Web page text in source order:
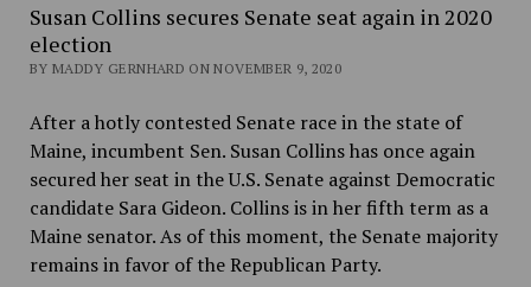
Susan Collins secures Senate seat again in 2020
election
BY MADDY GERNHARD ON NOVEMBER 9, 2020
After a hotly contested Senate race in the state of
Maine, incumbent Sen. Susan Collins has once again
secured her seat in the U.S. Senate against Democratic
candidate Sara Gideon. Collins is in her fifth term as a
Maine senator. As of this moment, the Senate majority
remains in favor of the Republican Party.